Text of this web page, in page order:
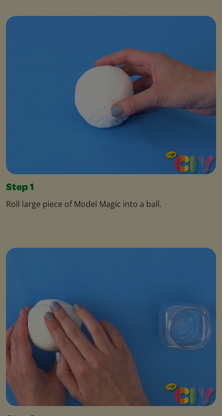
Step 1
Roll large piece of Model Magic into a ball.